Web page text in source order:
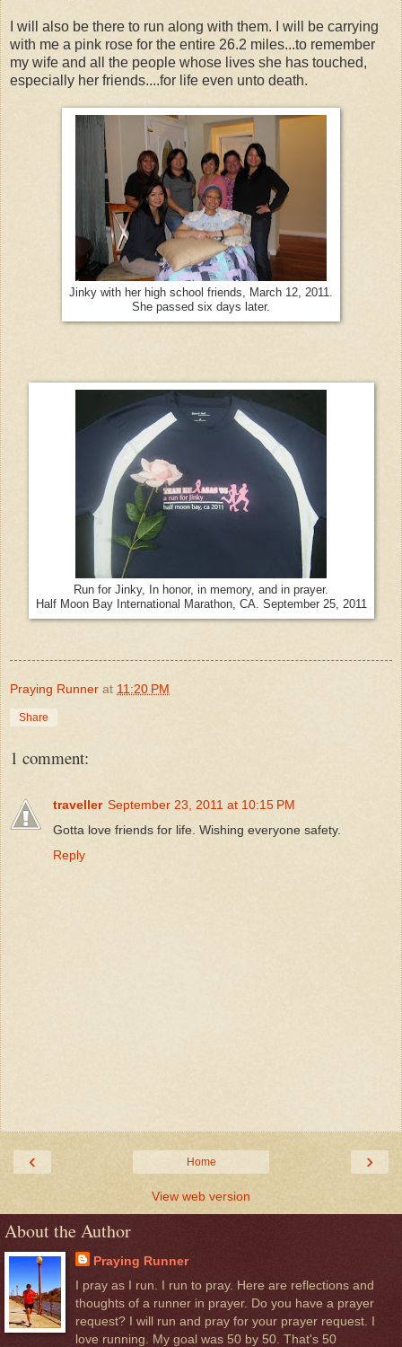
I will also be there to run along with them. I will be carrying
with me a pink rose for the entire 26.2 miles...to remember
my wife and all the people whose lives she has touched,
especially her friends....for life even unto death.
Jinky with her high school friends, March 12, 2011.
She passed six days later.
Run for Jinky, In honor, in memory, and in prayer.
Half Moon Bay International Marathon, CA. September 25, 2011
Praying Runner at 11:20 PM
Share
1 comment:
traveller September 23, 2011 at 10:15 PM
Gotta love friends for life. Wishing everyone safety.
Reply
‹ ›
Home
View web version
About the Author
Praying Runner
I pray as I run. I run to pray. Here are reflections and
thoughts of a runner in prayer. Do you have a prayer
request? I will run and pray for your prayer request. I
love running. My goal was 50 by 50. That's 50